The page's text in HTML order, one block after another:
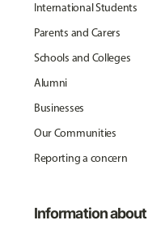
International Students
Parents and Carers
Schools and Colleges
Alumni
Businesses
Our Communities
Reporting a concern
Information about